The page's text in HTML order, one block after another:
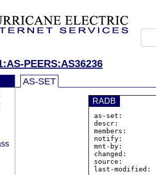
PEERS:AS36236
AS-SET
RADB
as-
descr:
notify:
mnt-by:
changed:
source: